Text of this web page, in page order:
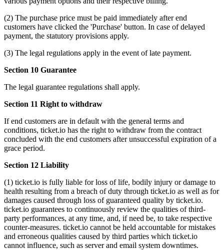
(2) The purchase price must be paid immediately after end
customers have clicked the 'Purchase' button. In case of delayed
payment, the statutory provisions apply.
(3) The legal regulations apply in the event of late payment.
Section 10 Guarantee
The legal guarantee regulations shall apply.
Section 11 Right to withdraw
If end customers are in default with the general terms and
conditions, ticket.io has the right to withdraw from the contract
concluded with the end customers after unsuccessful expiration of a
grace period.
Section 12 Liability
(1) ticket.io is fully liable for loss of life, bodily injury or damage to
health resulting from a breach of duty through ticket.io as well as for
damages caused through loss of guaranteed quality by ticket.io.
ticket.io guarantees to continuously review the qualities of third-
party performances, at any time, and, if need be, to take respective
counter-measures. ticket.io cannot be held accountable for mistakes
and erroneous qualities caused by third parties which ticket.io
cannot influence, such as server and email system downtimes.